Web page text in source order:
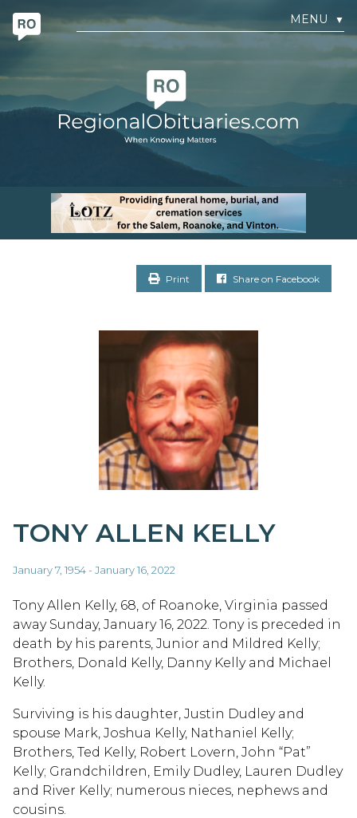
MENU ▼
Print Share on Facebook
TONY ALLEN KELLY
January 7, 1954 - January 16, 2022
Tony Allen Kelly, 68, of Roanoke, Virginia passed
away Sunday, January 16, 2022. Tony is preceded in
death by his parents, Junior and Mildred Kelly;
Brothers, Donald Kelly, Danny Kelly and Michael
Kelly.
Surviving is his daughter, Justin Dudley and
spouse Mark, Joshua Kelly, Nathaniel Kelly;
Brothers, Ted Kelly, Robert Lovern, John “Pat”
Kelly; Grandchildren, Emily Dudley, Lauren Dudley
and River Kelly; numerous nieces, nephews and
cousins.